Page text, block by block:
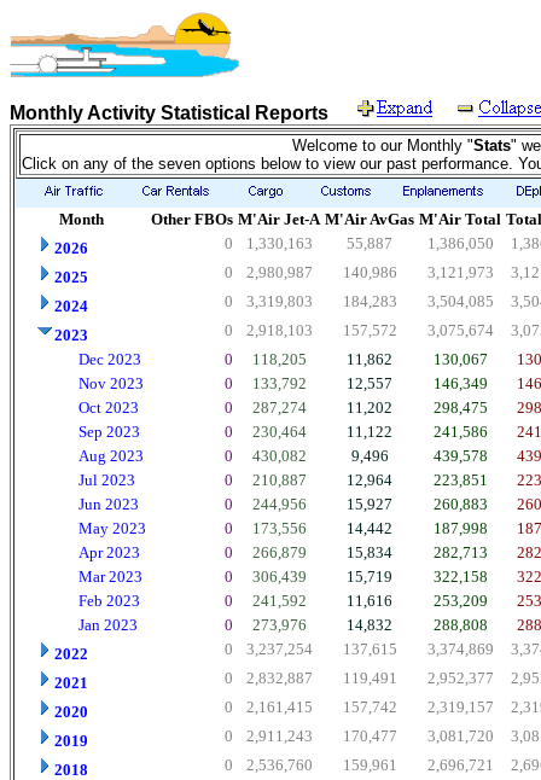
Monthly Activity Statistical Reports
Welcome to our Monthly "Stats"
Click on any of the seven options below to view our past performance.
Month Other FBOs M'Air Jet-A M'Air AvGas M'Air Total
2026
0 1,330,163 55,887 1,386,050
2025
0 2,980,987 140,986 3,121,973
2024
0 3,319,803 184,283 3,504,085
2023
0 2,918,103 157,572 3,075,674
Dec 2023
0 118,205 11,862 130,067
Nov 2023
0 133,792 12,557 146,349
Oct 2023
0 287,274 11,202 298,475
Sep 2023
0 230,464 11,122 241,586
Aug 2023
0 430,082 9,496 439,578
Jul 2023
0 210,887 12,964 223,851
Jun 2023
0 244,956 15,927 260,883
May 2023
0 173,556 14,442 187,998
Apr 2023
0 266,879 15,834 282,713
Mar 2023
0 306,439 15,719 322,158
Feb 2023
0 241,592 11,616 253,209
Jan 2023
0 273,976 14,832 288,808
2022
0 3,237,254 137,615 3,374,869
2021
0 2,832,887 119,491 2,952,377
2020
0 2,161,415 157,742 2,319,157
2019
0 2,911,243 170,477 3,081,720
2018
0 2,536,760 159,961 2,696,721